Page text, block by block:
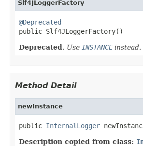
Slf4JLoggerFactory
@Deprecated
public Slf4JLoggerFactory()
Deprecated. Use INSTANCEinstead.
Method Detail
newInstance
public InternalLogger
Description copied from class: